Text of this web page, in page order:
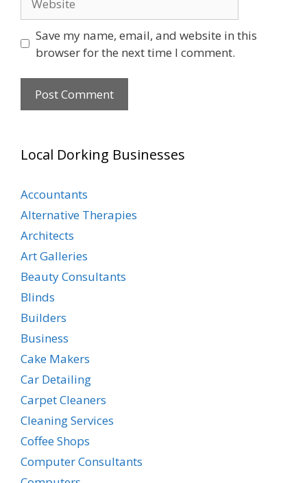
Save my name, email, and website in this
browser for the next time I comment.
Local Dorking Businesses
Accountants
Alternative Therapies
Architects
Art Galleries
Beauty Consultants
Blinds
Builders
Business
Cake Makers
Car Detailing
Carpet Cleaners
Cleaning Services
Coffee Shops
Computer Consultants